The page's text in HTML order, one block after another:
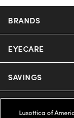
BRANDS
Nuance Audio
Ray-Ban
Oakley
EYECARE
Our Eyeglasses
SAVINGS
Luxottica of